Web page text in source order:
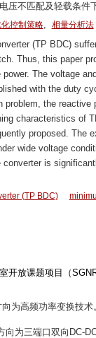
压不匹配及轻载条件
控制策略, 相量分析法
(TP BDC)
Thus, this paper
The voltage
with the duty
the
characteristics of
proposed. The
wide voltage
is
(TP BDC)
开放课题项目（
为高频功率变换技
为三端口双向DC-